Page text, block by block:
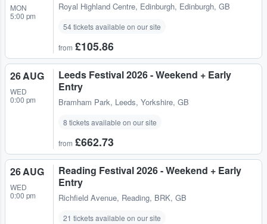
MON
5:00 pm
Royal Highland Centre, Edinburgh, Edinburgh, GB
54 tickets available on our site
from £105.86
26 AUG
WED
0:00 pm
Leeds Festival 2026 - Weekend + Early
Entry
Bramham Park, Leeds, Yorkshire, GB
8 tickets available on our site
from £662.73
26 AUG
WED
0:00 pm
Reading Festival 2026 - Weekend + Early
Entry
Richfield Avenue, Reading, BRK, GB
21 tickets available on our site